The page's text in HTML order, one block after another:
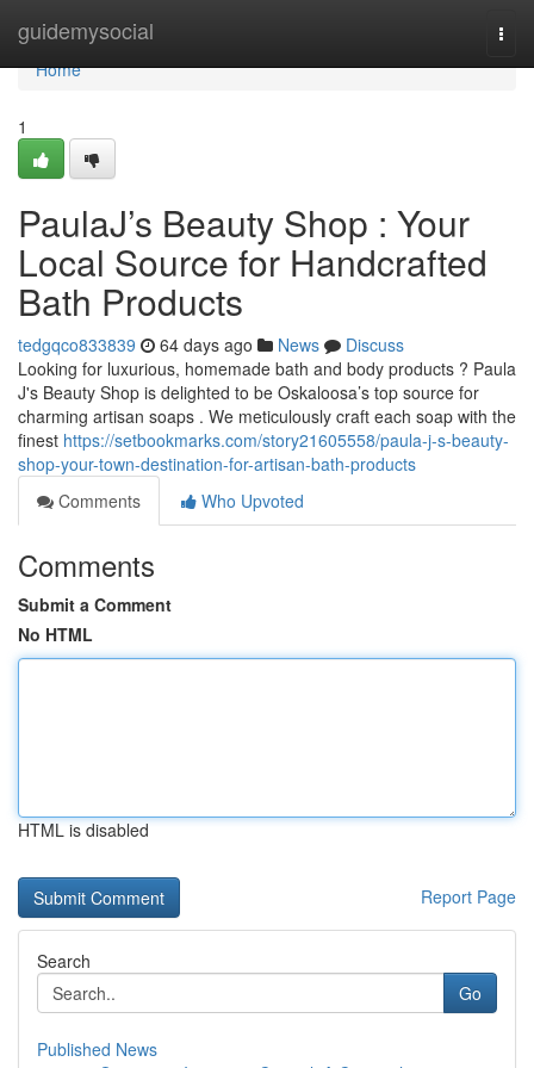
guidemysocial
Home
Home
1
PaulaJ’s Beauty Shop : Your
Local Source for Handcrafted
Bath Products
tedgqco833839 64 days ago News
Discuss
Looking for luxurious, homemade bath and body products ? Paula
J's Beauty Shop is delighted to be Oskaloosa’s top source for
charming artisan soaps . We meticulously craft each soap with the
finest https://setbookmarks.com/story21605558/paula-j-s-beauty-
shop-your-town-destination-for-artisan-bath-products
Comments
Who Upvoted
Comments
Submit a Comment
No HTML
HTML is disabled
Report Page
Search
Go
Published News